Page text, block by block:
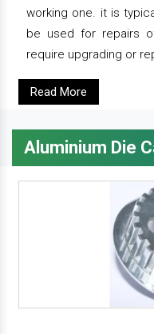
working one. it is
be used for repairs
require upgrading or
Read More
Aluminium Die